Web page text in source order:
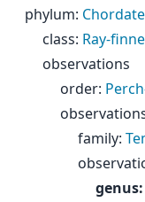
phylum:
class: Ray-
observations
order:
family:
genus: